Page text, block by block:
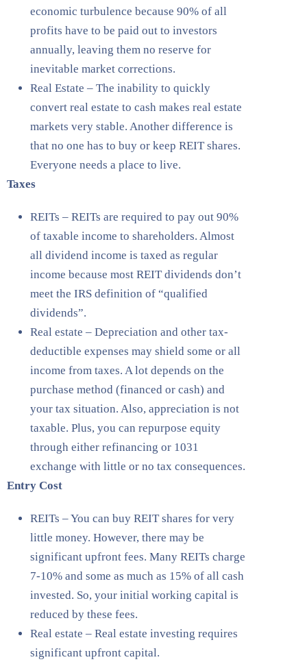
economic turbulence because 90% of all
profits have to be paid out to investors
annually, leaving them no reserve for
inevitable market corrections.
Real Estate – The inability to quickly
convert real estate to cash makes real estate
markets very stable. Another difference is
that no one has to buy or keep REIT shares.
Everyone needs a place to live.
Taxes
REITs – REITs are required to pay out 90%
of taxable income to shareholders. Almost
all dividend income is taxed as regular
income because most REIT dividends don’t
meet the IRS definition of “qualified
dividends”.
Real estate – Depreciation and other tax-
deductible expenses may shield some or all
income from taxes. A lot depends on the
purchase method (financed or cash) and
your tax situation. Also, appreciation is not
taxable. Plus, you can repurpose equity
through either refinancing or 1031
exchange with little or no tax consequences.
Entry Cost
REITs – You can buy REIT shares for very
little money. However, there may be
significant upfront fees. Many REITs charge
7-10% and some as much as 15% of all cash
invested. So, your initial working capital is
reduced by these fees.
Real estate – Real estate investing requires
significant upfront capital.